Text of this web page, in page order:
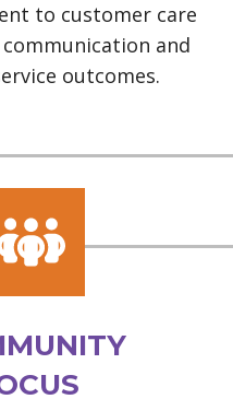
to customer care
and
outcomes.